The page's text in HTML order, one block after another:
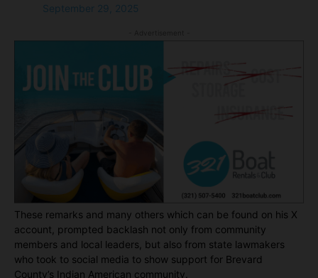
September 29, 2025
These remarks and many others which can be found on his X
account, prompted backlash not only from community
members and local leaders, but also from state lawmakers
who took to social media to show support for Brevard
County’s Indian American community.